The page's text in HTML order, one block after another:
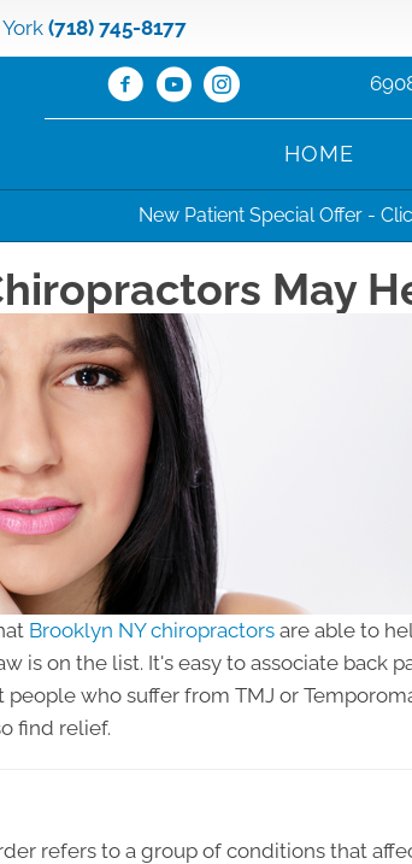
(718) 745-8177
HOME
New Patient Special Offer -
May
Brooklyn NY chiropractors are able to
is on the list. It's easy to associate back
who suffer from TMJ or
find relief.
refers to a group of conditions that